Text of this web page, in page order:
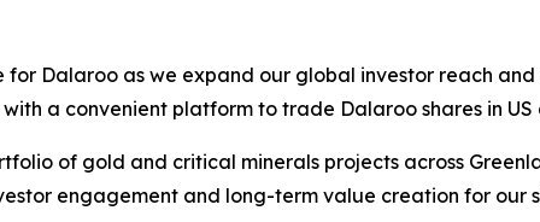
Dalaroo as we expand our global investor reach
a convenient platform to trade Dalaroo shares in
of gold and critical minerals projects across
engagement and long-term value creation for our